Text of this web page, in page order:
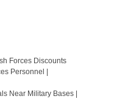
Forces Discounts
Personnel |
Near Military Bases |